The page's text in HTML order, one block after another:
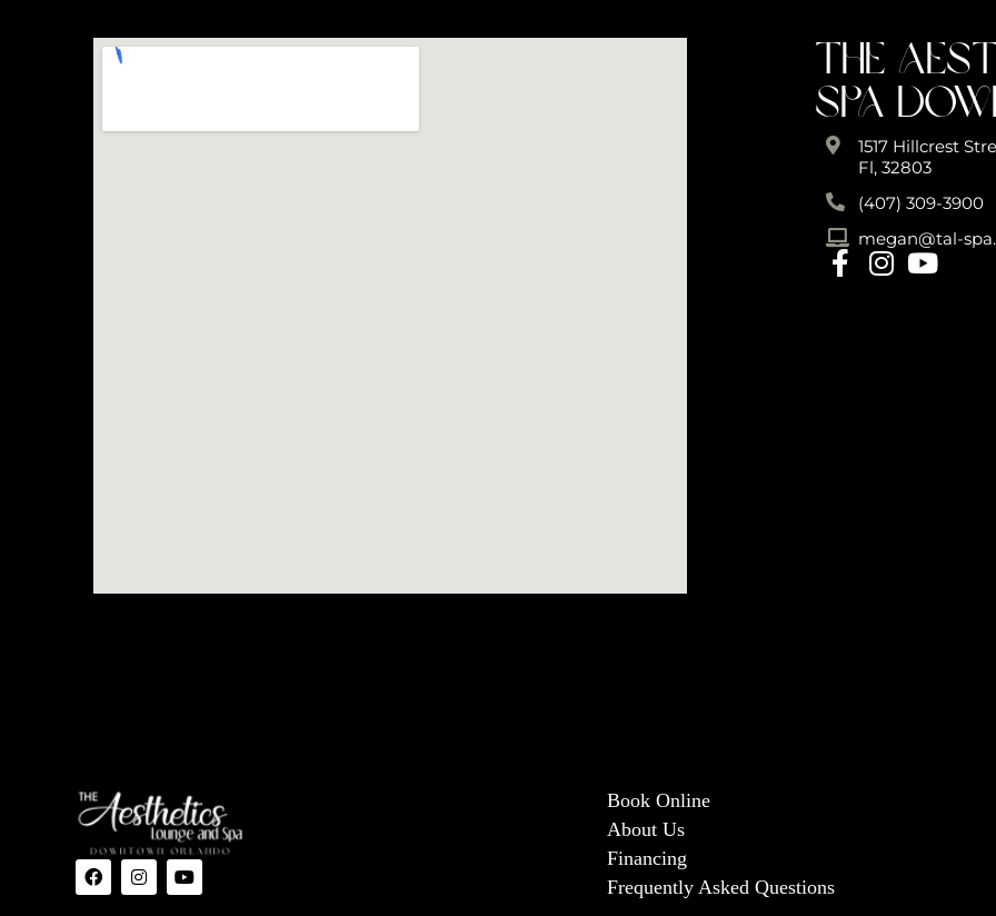
The
Spa
1517 Hillcrest
Fl, 32803
(407) 309-3900
megan@tal-
Book Online
About Us
Financing
Frequently Asked Questions